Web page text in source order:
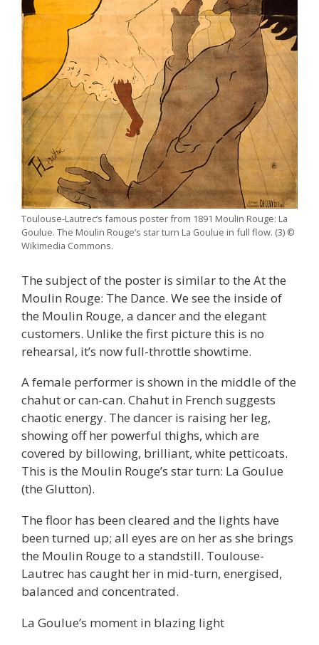
Toulouse-Lautrec’s famous poster from 1891 Moulin Rouge: La
Goulue. The Moulin Rouge’s star turn La Goulue in full flow. (3) ©
Wikimedia Commons.
The subject of the poster is similar to the At the
Moulin Rouge: The Dance. We see the inside of
the Moulin Rouge, a dancer and the elegant
customers. Unlike the first picture this is no
rehearsal, it’s now full-throttle showtime.
A female performer is shown in the middle of the
chahut or can-can. Chahut in French suggests
chaotic energy. The dancer is raising her leg,
showing off her powerful thighs, which are
covered by billowing, brilliant, white petticoats.
This is the Moulin Rouge’s star turn: La Goulue
(the Glutton).
The floor has been cleared and the lights have
been turned up; all eyes are on her as she brings
the Moulin Rouge to a standstill. Toulouse-
Lautrec has caught her in mid-turn, energised,
balanced and concentrated.
La Goulue’s moment in blazing light